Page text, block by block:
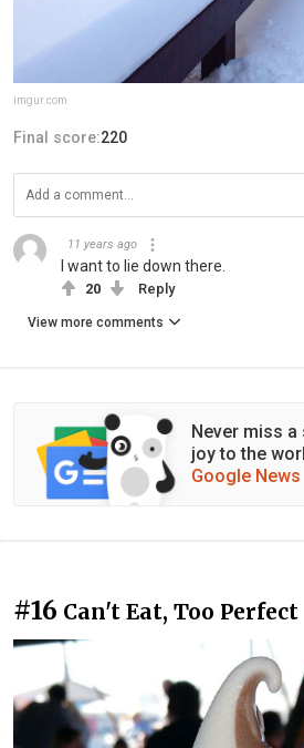
imgur.com
Final score:220
11 years ago
I want to lie down there.
20 Reply
View more comments
Never miss
joy to the
Google News
#16 Can't Eat, Too Perfect